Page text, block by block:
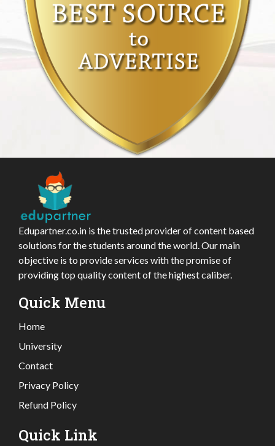
Edupartner.co.in is the trusted provider of content based
solutions for the students around the world. Our main
objective is to provide services with the promise of
providing top quality content of the highest caliber.
Quick Menu
Home
University
Contact
Privacy Policy
Refund Policy
Quick Link